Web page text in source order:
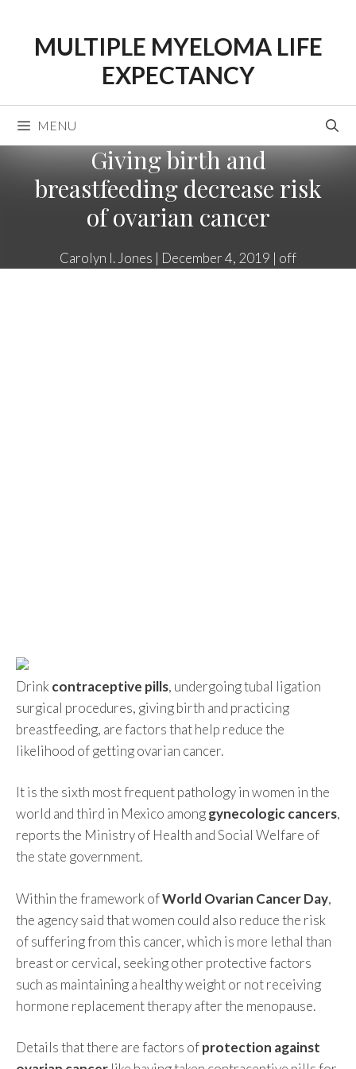
contentMULTIPLE MYELOMA LIFE
EXPECTANCY
MENU
Giving birth and
breastfeeding decrease risk
of ovarian cancer
Carolyn I. Jones | December 4, 2019 | off
Drink contraceptive pills, undergoing tubal ligation
surgical procedures, giving birth and practicing
breastfeeding, are factors that help reduce the
likelihood of getting ovarian cancer.
It is the sixth most frequent pathology in women in the
world and third in Mexico amonggynecologic cancers,
reports the Ministry of Health and Social Welfare of
the state government.
Within the framework ofWorld Ovarian Cancer Day,
the agency said that women could also reduce the risk
of suffering from this cancer, which is more lethal than
breast or cervical, seeking other protective factors
such as maintaining a healthy weight or not receiving
hormone replacement therapy after the menopause.
Details that there are factors ofprotection against